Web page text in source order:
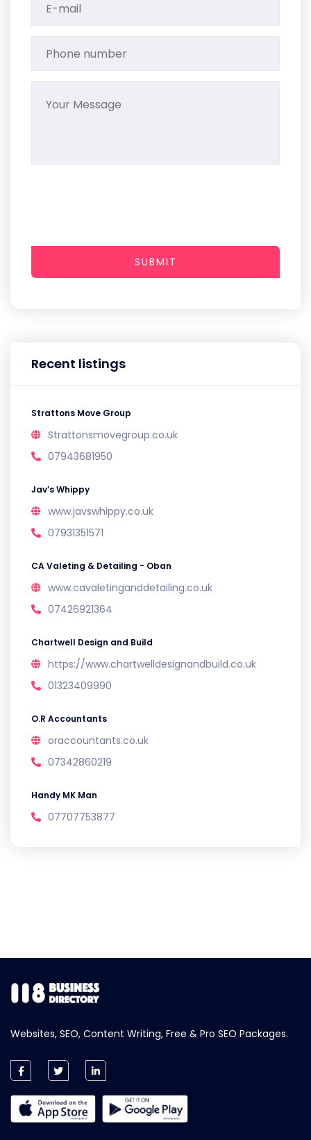
Recent listings
Strattons Move Group
Strattonsmovegroup.co.uk
07943681950
Jav’s Whippy
www.javswhippy.co.uk
07931351571
CA Valeting & Detailing - Oban
www.cavaletinganddetailing.co.uk
07426921364
Chartwell Design and Build
https://www.chartwelldesignandbuild.co.uk
01323409990
O.R Accountants
oraccountants.co.uk
07342860219
Handy MK Man
07707753877
SUBMIT
Websites, SEO, Content Writing, Free & Pro SEO Packages.